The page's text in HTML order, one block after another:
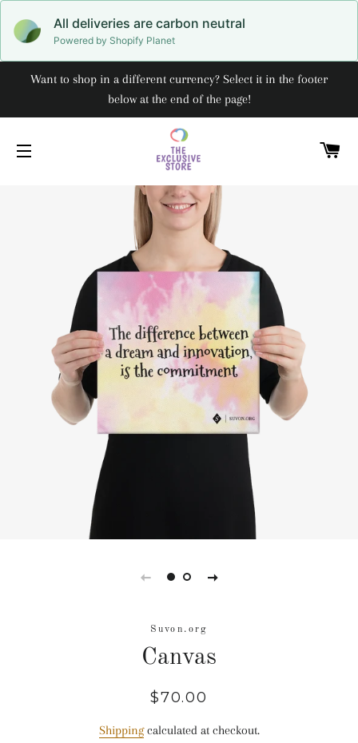
All deliveries are carbon neutral
Powered by Shopify Planet
Want to shop in a different currency? Select it in the footer
below at the end of the page!
Suvon.org
Canvas
Regular
Sale
$70.00
Shippingcalculated at checkout.